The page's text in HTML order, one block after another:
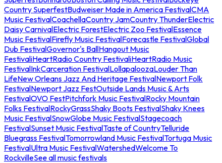
Country SuperfestBudweiser Made in America FestivalCMA
Music FestivalCoachellaCountry JamCountry ThunderElectric
Daisy CarnivalElectric ForestElectric Zoo FestivalEssence
Music FestivalFirefly Music FestivalForecastle FestivalGlobal
Dub FestivalGovernor's BallHangout Music
FestivaliHeartRadio Country FestivaliHeartRadio Music
FestivalInkCarceration FestivalLollapaloozaLouder Than
LifeNew Orleans Jazz And Heritage FestivalNewport Folk
FestivalNewport Jazz FestOutside Lands Music & Arts
FestivalOVO FestPitchfork Music FestivalRocky Mountain
Folks FestivalRockyGrassShaky Boots FestivalShaky Knees
Music FestivalSnowGlobe Music FestivalStagecoach
FestivalSunset Music FestivalTaste of CountryTelluride
Bluegrass FestivalTomorrowland Music FestivalTortuga Music
FestivalUltra Music FestivalWatershedWelcome To
RockvilleSee all music festivals